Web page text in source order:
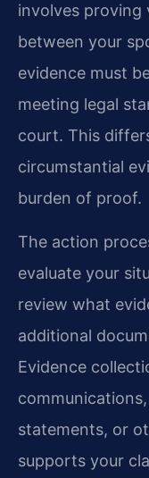
involves proving
between your
evidence must
meeting legal
court. This
circumstantial
burden of proof.
The action
evaluate your
review what
additional
Evidence
statements, or
supports your